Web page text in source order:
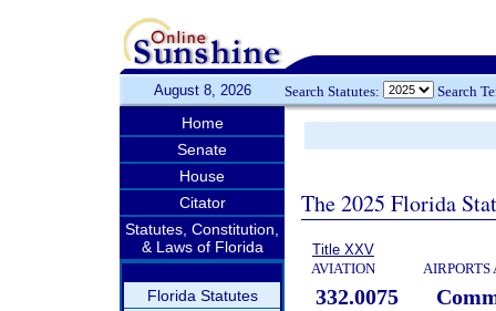
August 8, 2026 Search Statutes: Search
Home
Senate
House
Citator
Statutes, Constitution,
& Laws of Florida
Florida Statutes
The 2025 Florida
Title XXV
AVIATION
332.0075